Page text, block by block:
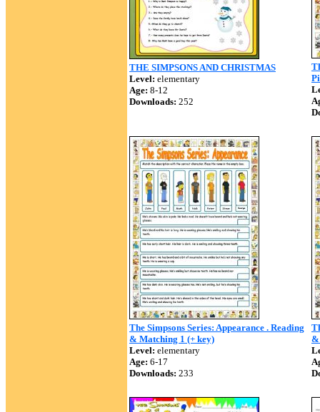
THE SIMPSONS AND CHRISTMAS
Level: elementary
Age: 8-12
Downloads: 252
The Simpsons Series: Appearance . Reading
& Matching 1 (+ key)
Level: elementary
Age: 6-17
Downloads: 233
&